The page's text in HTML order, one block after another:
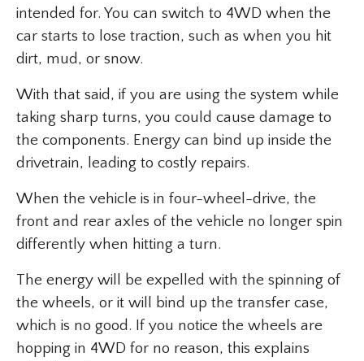
intended for. You can switch to 4WD when the
car starts to lose traction, such as when you hit
dirt, mud, or snow.
With that said, if you are using the system while
taking sharp turns, you could cause damage to
the components. Energy can bind up inside the
drivetrain, leading to costly repairs.
When the vehicle is in four-wheel-drive, the
front and rear axles of the vehicle no longer spin
differently when hitting a turn.
The energy will be expelled with the spinning of
the wheels, or it will bind up the transfer case,
which is no good. If you notice the wheels are
hopping in 4WD for no reason, this explains